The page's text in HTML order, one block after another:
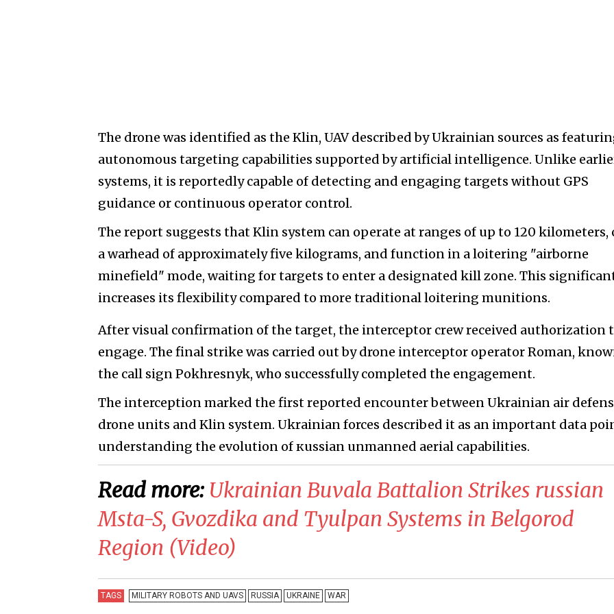
The drone was identified as the Klin, UAV described by Ukrainian sources as
autonomous targeting capabilities supported by artificial intelligence. Unlike
systems, it is reportedly capable of detecting and engaging targets without GPS
guidance or continuous operator control.
The report suggests that Klin system can operate at ranges of up to 120 kilometers,
a warhead of approximately five kilograms, and function in a loitering "airborne
minefield" mode, waiting for targets to enter a designated kill zone. This
increases its flexibility compared to more traditional loitering munitions.
After visual confirmation of the target, the interceptor crew received authorization
engage. The final strike was carried out by drone interceptor operator Roman,
the call sign Pokhresnyk, who successfully completed the engagement.
The interception marked the first reported encounter between Ukrainian air
drone units and Klin system. Ukrainian forces described it as an important data
understanding the evolution of кussian unmanned aerial capabilities.
Read more: ​Ukrainian Buvala Battalion Strikes russian
Msta-S, Gvozdika and Tyulpan Systems in Belgorod
Region (Video)
TAGS MILITARY ROBOTS AND UAVS RUSSIA UKRAINE WAR